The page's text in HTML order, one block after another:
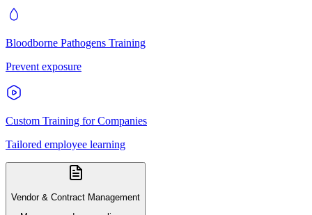
Bloodborne Pathogens Training
Prevent exposure
Custom Training for Companies
Tailored employee learning
Vendor & Contract Management